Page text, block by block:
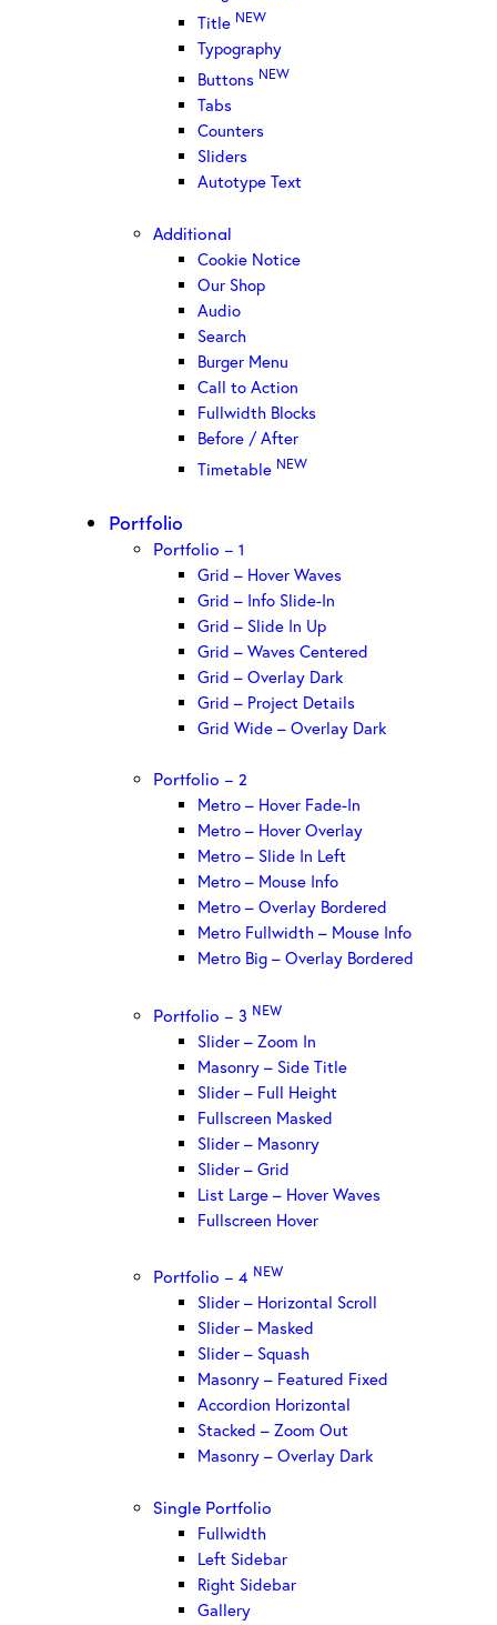
Title NEW
Typography
Buttons NEW
Tabs
Counters
Sliders
Autotype Text
Additional
Cookie Notice
Our Shop
Audio
Search
Burger Menu
Call to Action
Fullwidth Blocks
Before / After
Timetable NEW
Portfolio
Portfolio – 1
Grid – Hover Waves
Grid – Info Slide-In
Grid – Slide In Up
Grid – Waves Centered
Grid – Overlay Dark
Grid – Project Details
Grid Wide – Overlay Dark
Portfolio – 2
Metro – Hover Fade-In
Metro – Hover Overlay
Metro – Slide In Left
Metro – Mouse Info
Metro – Overlay Bordered
Metro Fullwidth – Mouse Info
Metro Big – Overlay Bordered
Portfolio – 3 NEW
Slider – Zoom In
Masonry – Side Title
Slider – Full Height
Fullscreen Masked
Slider – Masonry
Slider – Grid
List Large – Hover Waves
Fullscreen Hover
Portfolio – 4 NEW
Slider – Horizontal Scroll
Slider – Masked
Slider – Squash
Masonry – Featured Fixed
Accordion Horizontal
Stacked – Zoom Out
Masonry – Overlay Dark
Single Portfolio
Fullwidth
Left Sidebar
Right Sidebar
Gallery